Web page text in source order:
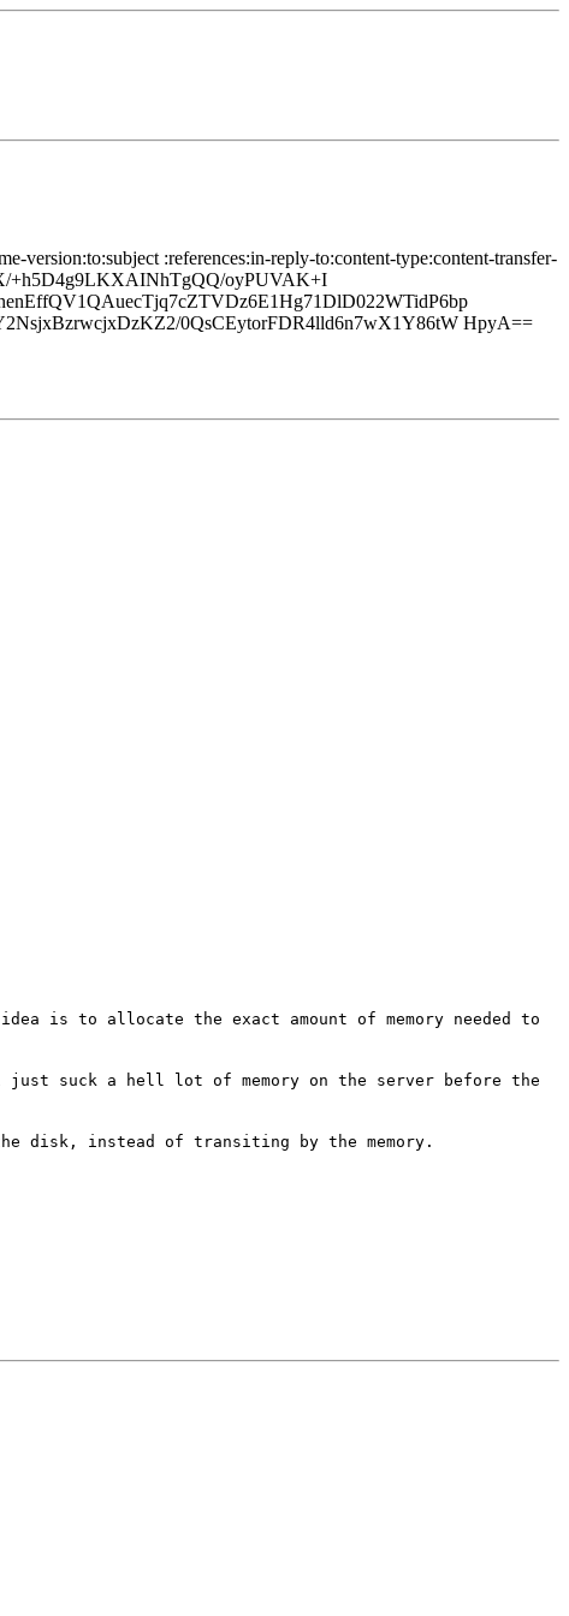
version:to:subject :references:in-reply-to:content-type:content-transfer-
+h5D4g9LKXAINhTgQQ/oyPUVAK+I
0QsCEytorFDR4lld6n7wX1Y86tW HpyA==
is to allocate the exact amount of memory needed to
suck a hell lot of memory on the server before the
disk, instead of transiting by the memory.